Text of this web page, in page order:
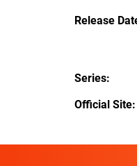
Release
Series
Official Site